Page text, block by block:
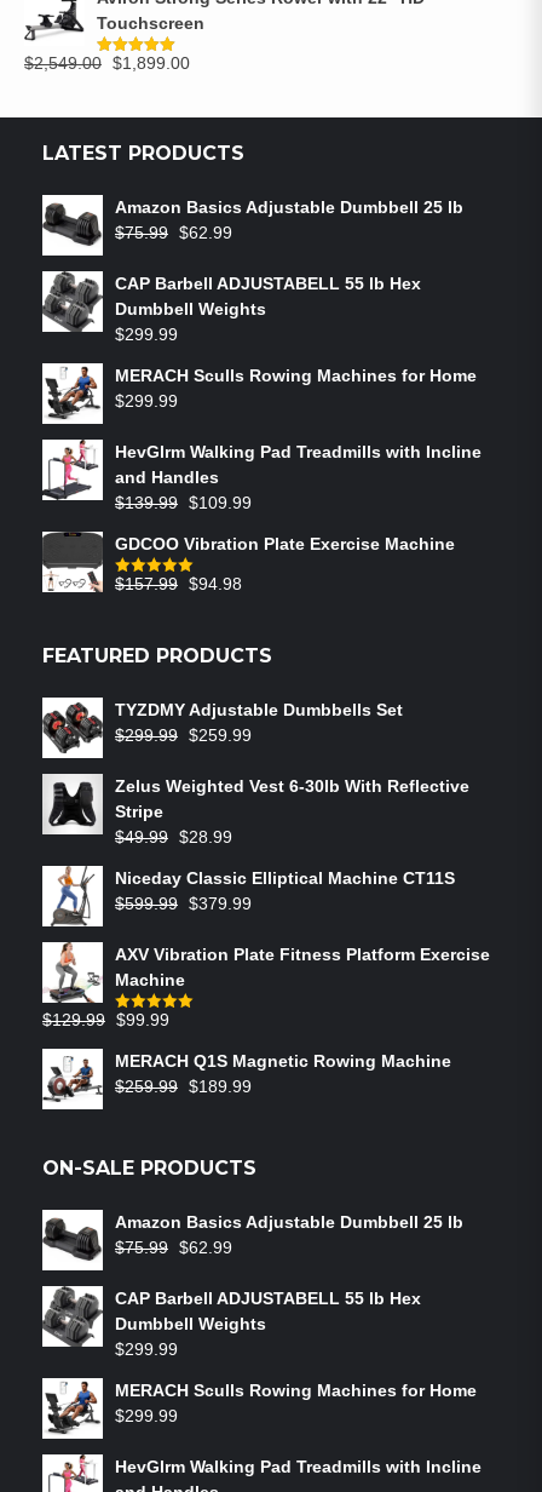
Touchscreen
Rated5.00
$2,549.00 $1,899.00
LATEST PRODUCTS
Amazon Basics Adjustable Dumbbell 25 lb
$75.99 $62.99
CAP Barbell ADJUSTABELL 55 lb Hex
Dumbbell Weights
$299.99
MERACH Sculls Rowing Machines for Home
$299.99
HevGlrm Walking Pad Treadmills with Incline
and Handles
$139.99 $109.99
GDCOO Vibration Plate Exercise Machine
Rated5.00
$157.99 $94.98
FEATURED PRODUCTS
TYZDMY Adjustable Dumbbells Set
$299.99 $259.99
Zelus Weighted Vest 6‑30lb With Reflective
Stripe
$49.99 $28.99
Niceday Classic Elliptical Machine CT11S
$599.99 $379.99
AXV Vibration Plate Fitness Platform Exercise
Machine
Rated5.00
$129.99 $99.99
MERACH Q1S Magnetic Rowing Machine
$259.99 $189.99
ON-SALE PRODUCTS
Amazon Basics Adjustable Dumbbell 25 lb
$75.99 $62.99
CAP Barbell ADJUSTABELL 55 lb Hex
Dumbbell Weights
$299.99
MERACH Sculls Rowing Machines for Home
$299.99
HevGlrm Walking Pad Treadmills with Incline